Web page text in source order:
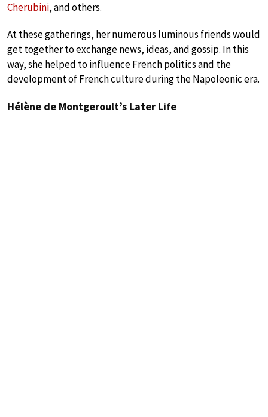
Cherubini, and others.
At these gatherings, her numerous luminous friends would
get together to exchange news, ideas, and gossip. In this
way, she helped to influence French politics and the
development of French culture during the Napoleonic era.
Hélène de Montgeroult’s Later Life